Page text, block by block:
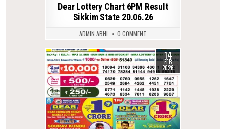
Dear Lottery Chart 6PM Result
Sikkim State 20.06.26
ADMIN ABHI 0 COMMENT
0 261 14
FEB
2026